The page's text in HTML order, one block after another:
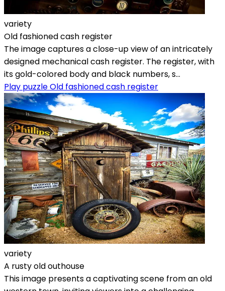
variety
Old fashioned cash register
The image captures a close-up view of an intricately
designed mechanical cash register. The register, with
its gold-colored body and black numbers, s...
Play puzzle Old fashioned cash register
variety
A rusty old outhouse
This image presents a captivating scene from an old